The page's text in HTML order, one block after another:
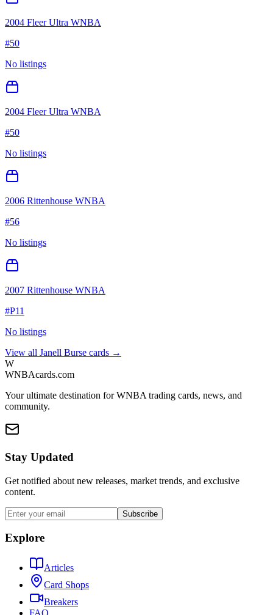
2004 Fleer Ultra WNBA
#50
No listings
2004 Fleer Ultra WNBA
#50
No listings
2006 Rittenhouse WNBA
#56
No listings
2007 Rittenhouse WNBA
#P11
No listings
View all Janell Burse cards →
W
WNBAcards.com
Your ultimate destination for WNBA trading cards, news, and
community.
Stay Updated
Get notified about new releases, market trends, and exclusive
content.
Subscribe
Explore
Articles
Card Shops
Breakers
FAQ